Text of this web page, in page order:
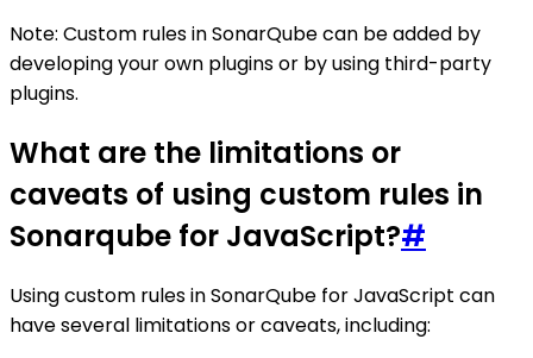
Note: Custom rules in SonarQube can be added by
developing your own plugins or by using third-party
plugins.
What are the limitations or
caveats of using custom rules in
Sonarqube for JavaScript?#
Using custom rules in SonarQube for JavaScript can
have several limitations or caveats, including: